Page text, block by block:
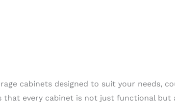
cabinets designed to suit your needs,
every cabinet is not just functional but